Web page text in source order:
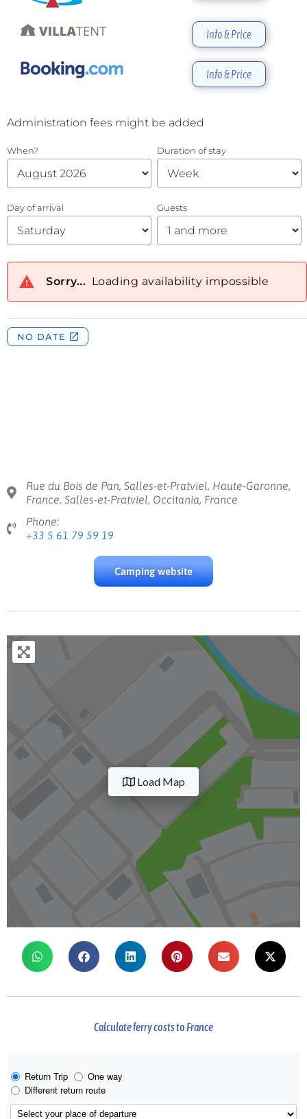
Info & Price
Info & Price
Rue du Bois de Pan, Salles-et-Pratviel, Haute-Garonne,
France, Salles-et-Pratviel, Occitania, France
Phone:
+33 5 61 79 59 19
Camping website
Load Map
Calculate ferry costs to France